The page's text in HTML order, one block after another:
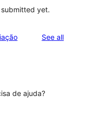
yet.
See allreviews
de ajuda?